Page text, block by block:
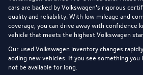
cars are backed by Volkswagen's rigorous
quality and reliability. With low mileage and
coverage, you can drive away with confidence
vehicle that meets the highest Volkswagen
Our used Volkswagen inventory changes
adding new vehicles. If you see something
not be available for long.